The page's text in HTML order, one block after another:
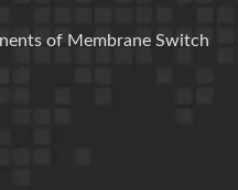
of Membrane Switch